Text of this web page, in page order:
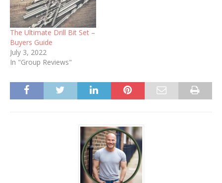
The Ultimate Drill Bit Set –
Buyers Guide
July 3, 2022
In "Group Reviews"